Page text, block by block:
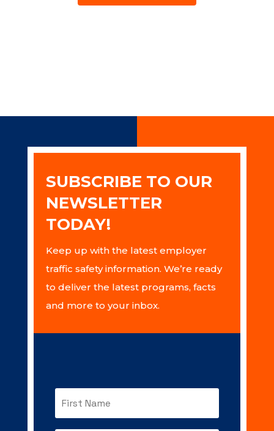
SUBSCRIBE TO OUR
NEWSLETTER
TODAY!
Keep up with the latest employer
traffic safety information. We’re ready
to deliver the latest programs, facts
and more to your inbox.